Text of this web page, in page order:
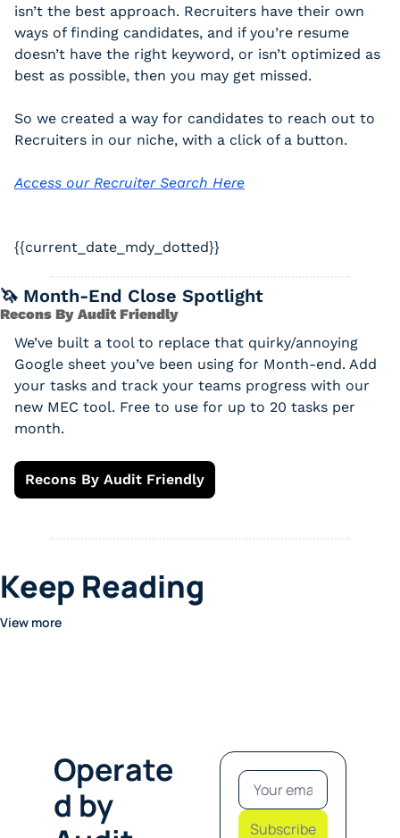
isn’t the best approach. Recruiters have their own
ways of finding candidates, and if you’re resume
doesn’t have the right keyword, or isn’t optimized as
best as possible, then you may get missed.
So we created a way for candidates to reach out to
Recruiters in our niche, with a click of a button.
Access our Recruiter Search Here
{{current_date_mdy_dotted}}
🦄 Month-End Close Spotlight
Recons By Audit Friendly
We’ve built a tool to replace that quirky/annoying
Google sheet you’ve been using for Month-end. Add
your tasks and track your teams progress with our
new MEC tool. Free to use for up to 20 tasks per
month.
Recons By Audit Friendly
Keep Reading
View more
Operate
d by
Subscribe